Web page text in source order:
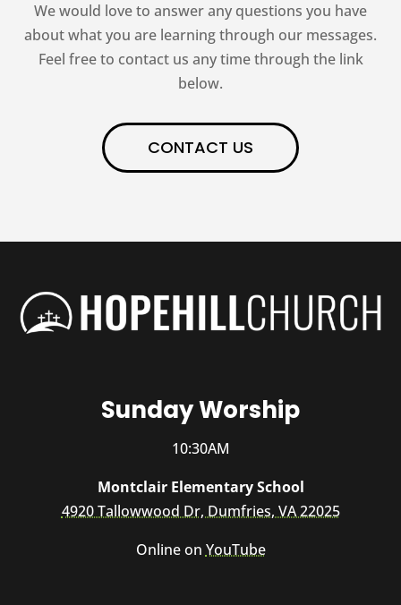
We would love to answer any questions you have
about what you are learning through our messages.
Feel free to contact us any time through the link
below.
CONTACT US
Sunday Worship
10:30AM
Montclair Elementary School
4920 Tallowwood Dr, Dumfries, VA 22025
Online onYouTube